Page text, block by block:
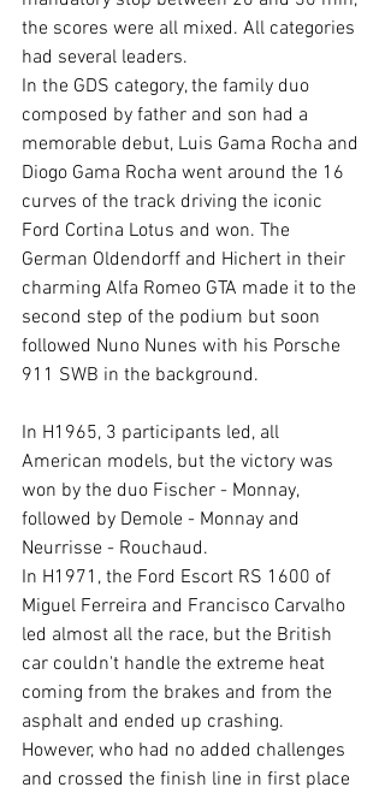
the scores were all mixed. All categories
had several leaders.
In the GDS category, the family duo
composed by father and son had a
memorable debut, Luis Gama Rocha and
Diogo Gama Rocha went around the 16
curves of the track driving the iconic
Ford Cortina Lotus and won. The
German Oldendorff and Hichert in their
charming Alfa Romeo GTA made it to the
second step of the podium but soon
followed Nuno Nunes with his Porsche
911 SWB in the background.
In H1965, 3 participants led, all
American models, but the victory was
won by the duo Fischer - Monnay,
followed by Demole - Monnay and
Neurrisse - Rouchaud.
In H1971, the Ford Escort RS 1600 of
Miguel Ferreira and Francisco Carvalho
led almost all the race, but the British
car couldn't handle the extreme heat
coming from the brakes and from the
asphalt and ended up crashing.
However, who had no added challenges
and crossed the finish line in first place